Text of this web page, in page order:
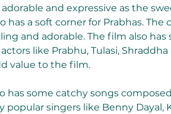
adorable and expressive as the
has a soft corner for Prabhas.
and adorable. The film also
like Prabhu, Tulasi, Shraddha
value to the film.
has some catchy songs
popular singers like Benny Dayal,